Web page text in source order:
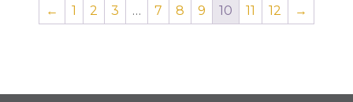
← 1 2 3 … 7 8 9 10 11 12 →